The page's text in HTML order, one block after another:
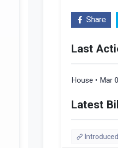
Share
Last
House • Mar
Latest